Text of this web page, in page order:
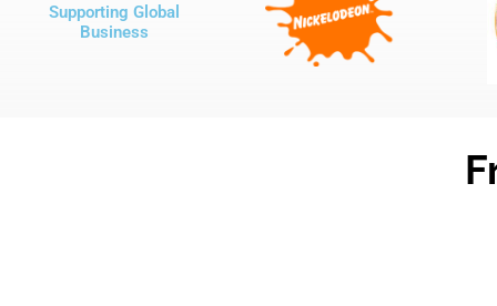
Supporting Global
Business